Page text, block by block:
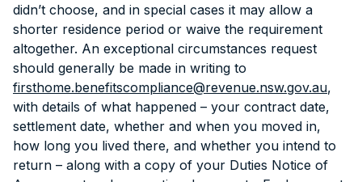
didn’t choose, and in special cases it may allow a
shorter residence period or waive the requirement
altogether. An exceptional circumstances request
should generally be made in writing to
firsthome.benefitscompliance@revenue.nsw.gov.au,
with details of what happened – your contract date,
settlement date, whether and when you moved in,
how long you lived there, and whether you intend to
return – along with a copy of your Duties Notice of